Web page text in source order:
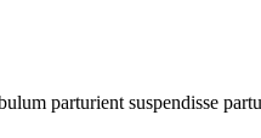
parturient suspendisse